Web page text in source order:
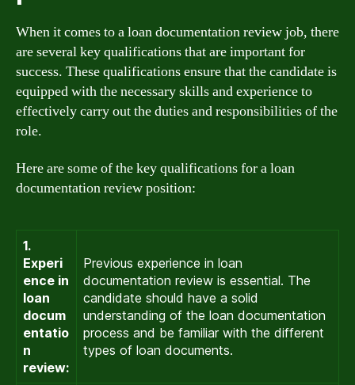
When it comes to a loan documentation review job, there
are several key qualifications that are important for
success. These qualifications ensure that the candidate is
equipped with the necessary skills and experience to
effectively carry out the duties and responsibilities of the
role.
Here are some of the key qualifications for a loan
documentation review position:
1.
Experi
ence in
loan
docum
entatio
n
review:
Previous experience in loan
documentation review is essential. The
candidate should have a solid
understanding of the loan documentation
process and be familiar with the different
types of loan documents.